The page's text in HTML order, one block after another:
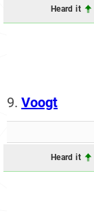
Heard it
9. Voogt
Heard it